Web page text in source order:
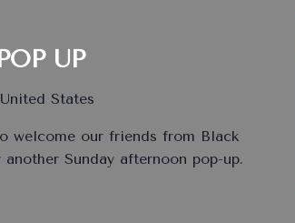
UP
States
welcome our friends from Black
Sunday afternoon pop-up.